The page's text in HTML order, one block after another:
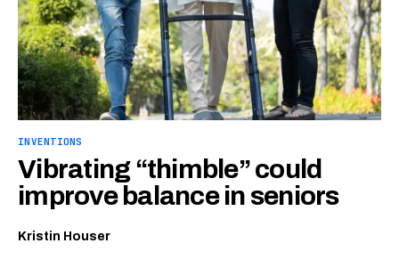
INVENTIONS
Vibrating “thimble” could
improve balance in seniors
Kristin Houser